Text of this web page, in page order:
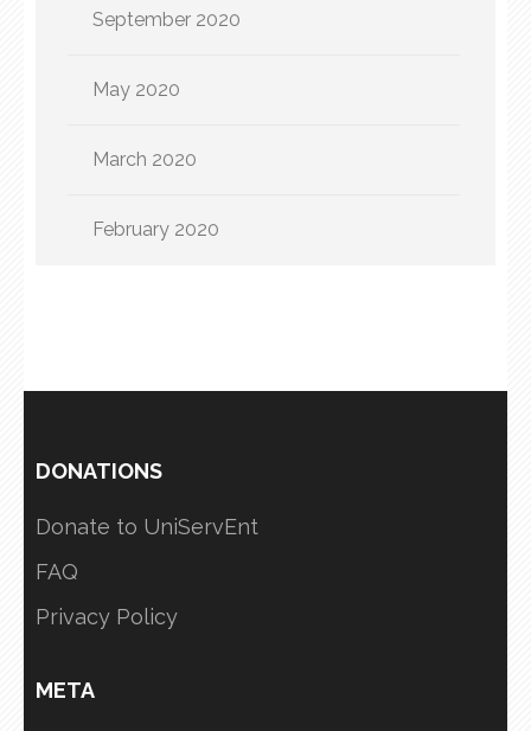
September 2020
May 2020
March 2020
February 2020
DONATIONS
Donate to UniServEnt
FAQ
Privacy Policy
META